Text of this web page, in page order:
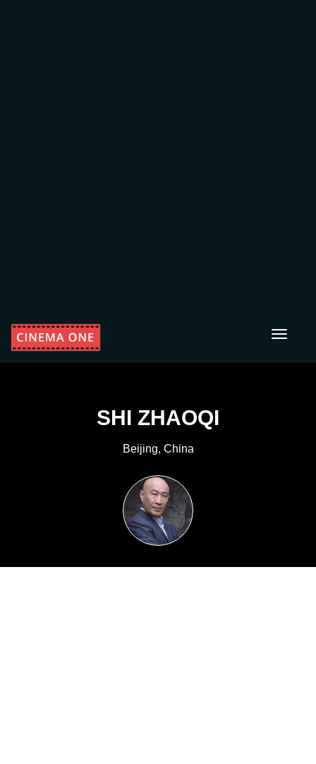
Toggle
SHI ZHAOQI
Beijing, China